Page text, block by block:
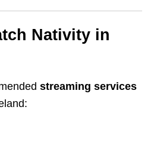
Nativity in
streaming services